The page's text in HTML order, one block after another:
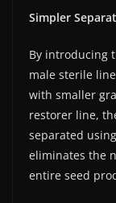
Simpler
By introducing
male sterile
with smaller
restorer line,
separated
eliminates the
entire seed